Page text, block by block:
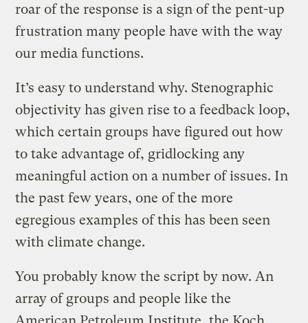
roar of the response is a sign of the pent-up
frustration many people have with the way
our media functions.
It’s easy to understand why. Stenographic
objectivity has given rise to a feedback loop,
which certain groups have figured out how
to take advantage of, gridlocking any
meaningful action on a number of issues. In
the past few years, one of the more
egregious examples of this has been seen
with climate change.
You probably know the script by now. An
array of groups and people like the